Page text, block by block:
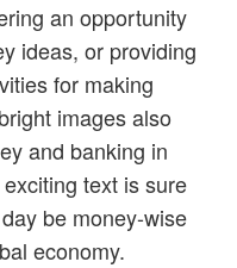
an opportunity
ideas, or providing
for making
images also
and banking in
text is sure
be money-wise
economy.